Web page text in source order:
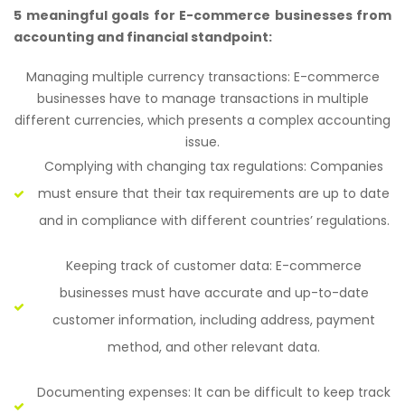
5 meaningful goals for E-commerce businesses from
accounting and financial standpoint:
Managing multiple currency transactions: E-commerce
businesses have to manage transactions in multiple
different currencies, which presents a complex accounting
issue.
Complying with changing tax regulations: Companies
must ensure that their tax requirements are up to date
and in compliance with different countries’ regulations.
Keeping track of customer data: E-commerce
businesses must have accurate and up-to-date
customer information, including address, payment
method, and other relevant data.
Documenting expenses: It can be difficult to keep track